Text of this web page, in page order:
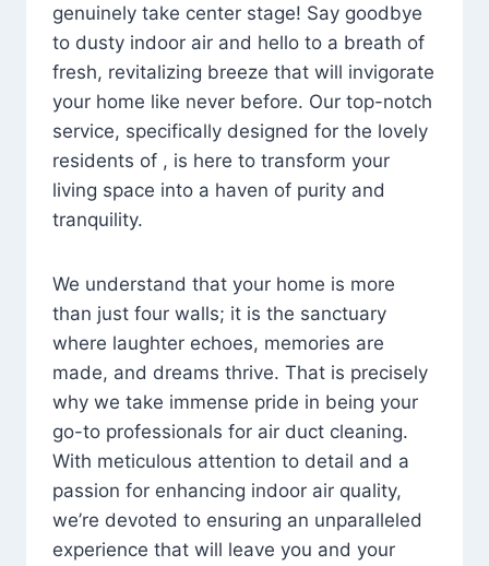
genuinely take center stage! Say goodbye
to dusty indoor air and hello to a breath of
fresh, revitalizing breeze that will invigorate
your home like never before. Our top-notch
service, specifically designed for the lovely
residents of , is here to transform your
living space into a haven of purity and
tranquility.
We understand that your home is more
than just four walls; it is the sanctuary
where laughter echoes, memories are
made, and dreams thrive. That is precisely
why we take immense pride in being your
go-to professionals for air duct cleaning.
With meticulous attention to detail and a
passion for enhancing indoor air quality,
we’re devoted to ensuring an unparalleled
experience that will leave you and your